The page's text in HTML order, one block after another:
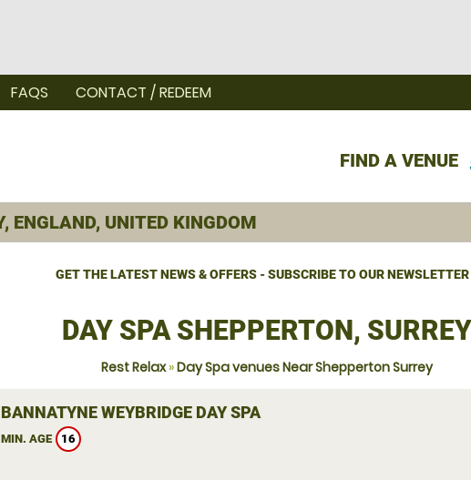
FIND A VENUE
FAQS CONTACT / REDEEM
GET THE LATEST NEWS & OFFERS - SUBSCRIBE TO OUR NEWSLETTER
DAY SPA SHEPPERTON, SURREY
Rest Relax»Day Spa venues Near Shepperton Surrey
BANNATYNE WEYBRIDGE DAY SPA
MIN. AGE 16